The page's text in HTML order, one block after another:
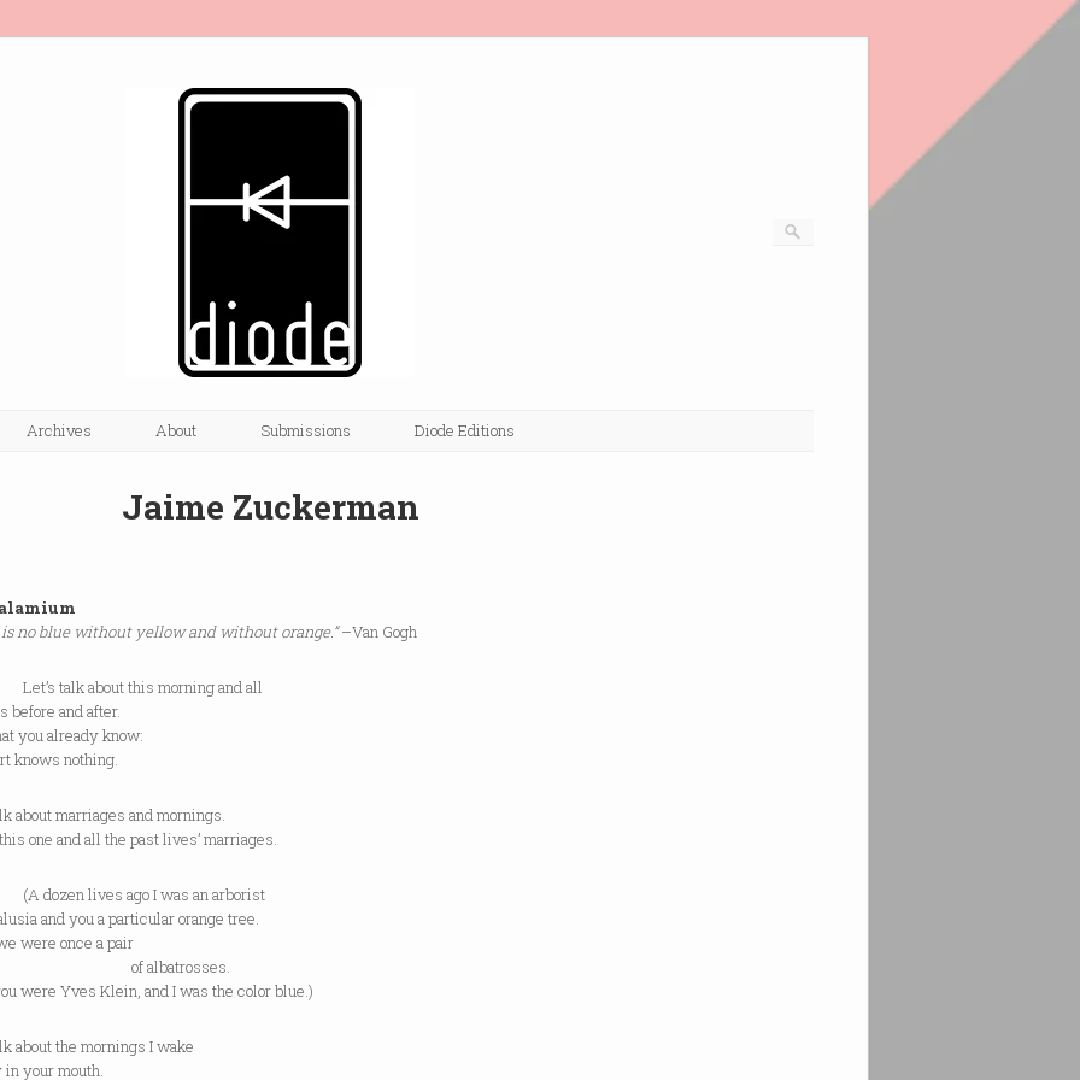
Archives About Submissions Diode Editions
Jaime Zuckerman
is no blue without yellow and without orange.”–Van Gogh
talk about this morning and all
before and after.
you already know:
knows nothing.
about marriages and mornings.
one and all the past lives’ marriages.
lives ago I was an arborist
and you a particular orange tree.
were once a pair
albatrosses.
were Yves Klein, and I was the color blue.)
about the mornings I wake
in your mouth.